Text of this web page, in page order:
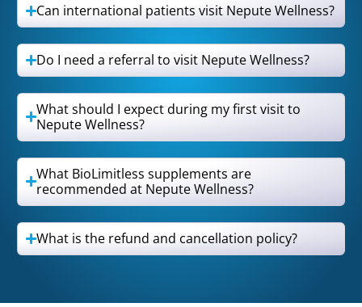
Can international patients visit Nepute Wellness?
Do I need a referral to visit Nepute Wellness?
What should I expect during my first visit to
Nepute Wellness?
What BioLimitless supplements are
recommended at Nepute Wellness?
What is the refund and cancellation policy?